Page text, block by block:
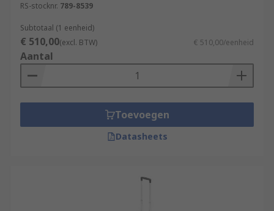
RS-stocknr. 789-8539
Subtotaal (1 eenheid)
€ 510,00(excl. BTW) € 510,00/eenheid
Aantal
Toevoegen
Datasheets